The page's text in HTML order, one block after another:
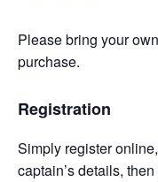
Please bring your
purchase.
Registration
Simply register
captain’s details,